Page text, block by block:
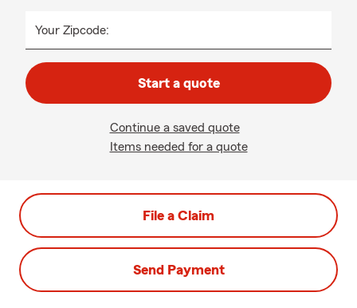
Your Zipcode:
Start a quote
Continue a saved quote
Items needed for a quote
File a Claim
Send Payment